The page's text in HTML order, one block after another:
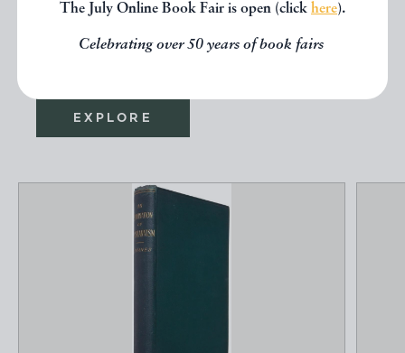
The July Online Book Fair is open (click here).
Celebrating over 50 years of book fairs
other books from the same dealer
below.
EXPLORE